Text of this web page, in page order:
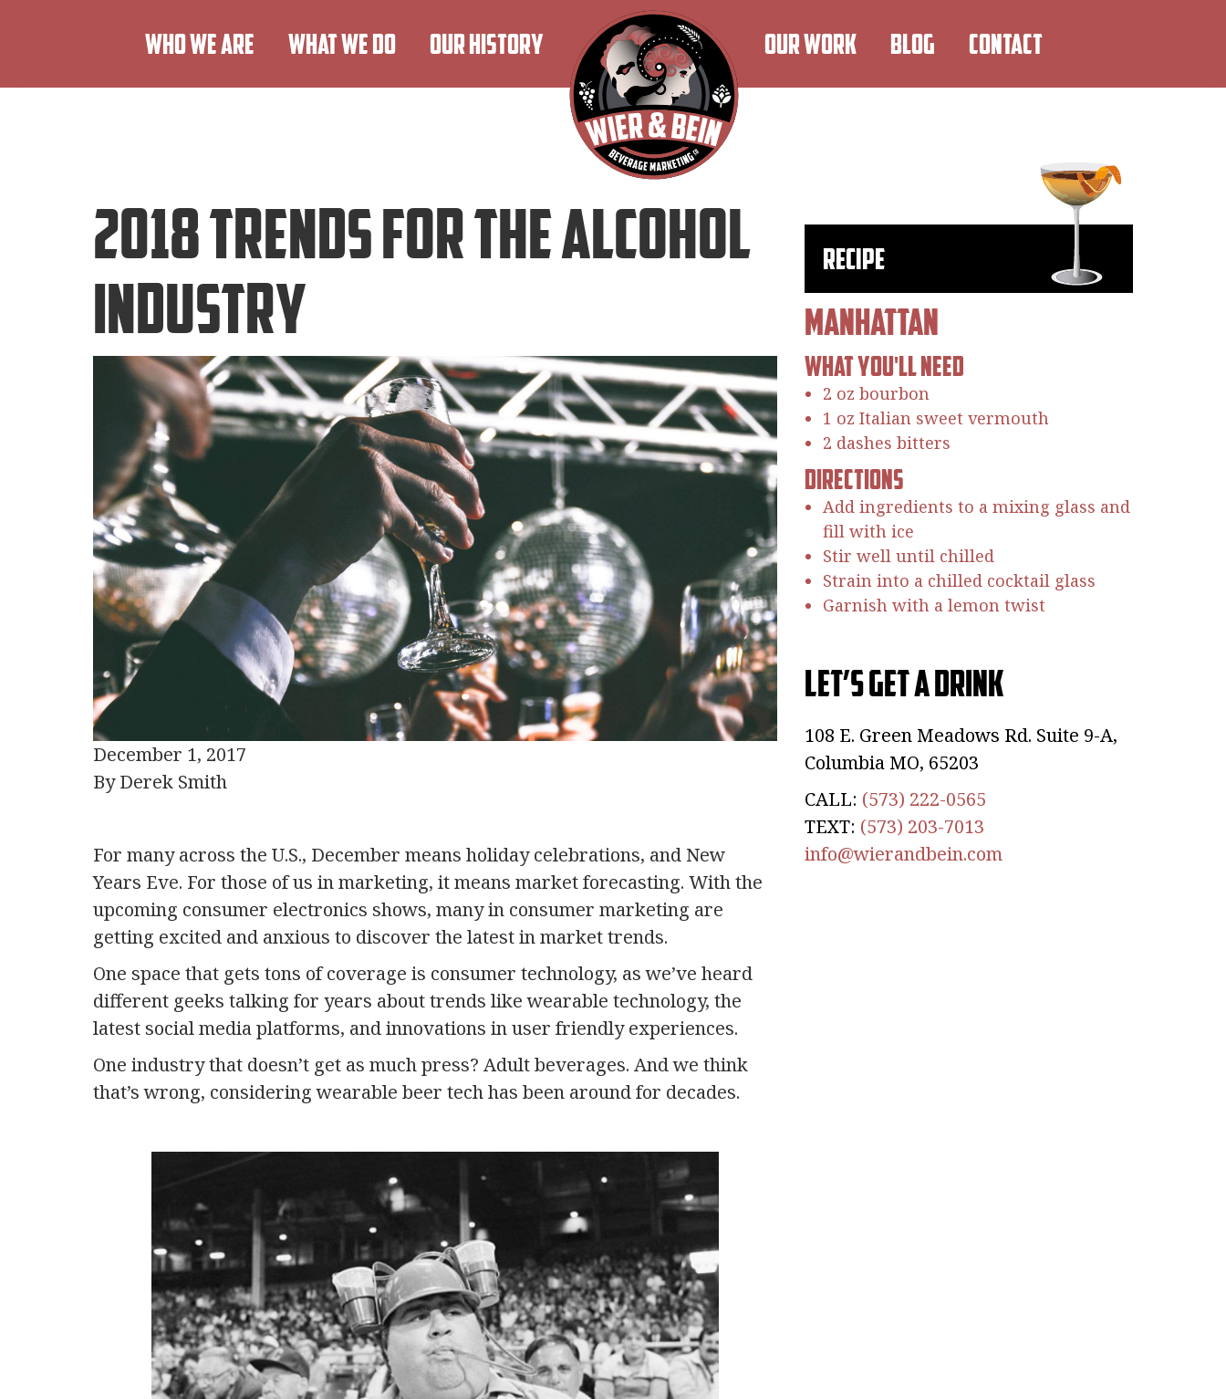
WHO WE ARE WHAT WE DO OUR HISTORY OUR WORK BLOG CONTACT
2018 Trends For The Alcohol
Industry
December 1, 2017
By Derek Smith
For many across the U.S., December means holiday celebrations, and New
Years Eve. For those of us in marketing, it means market forecasting. With the
upcoming consumer electronics shows, many in consumer marketing are
getting excited and anxious to discover the latest in market trends.
One space that gets tons of coverage is consumer technology, as we’ve heard
different geeks talking for years about trends like wearable technology, the
latest social media platforms, and innovations in user friendly experiences.
One industry that doesn’t get as much press? Adult beverages. And we think
that’s wrong, considering wearable beer tech has been around for decades.
Recipe
Manhattan
What You'll Need
2 oz bourbon
1 oz Italian sweet vermouth
2 dashes bitters
Directions
Add ingredients to a mixing glass and
fill with ice
Stir well until chilled
Strain into a chilled cocktail glass
Garnish with a lemon twist
Let’s Get a Drink
108 E. Green Meadows Rd. Suite 9-A,
Columbia MO, 65203
CALL: (573) 222-0565
TEXT: (573) 203-7013
info@wierandbein.com